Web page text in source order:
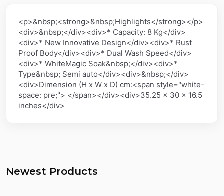
<p>&nbsp;<strong>&nbsp;Highlights</strong></p>
<div>&nbsp;</div><div>* Capacity: 8 Kg</div>
<div>* New Innovative Design</div><div>* Rust
Proof Body</div><div>* Dual Wash Speed</div>
<div>* WhiteMagic Soak&nbsp;</div><div>*
Type&nbsp; Semi auto</div><div>&nbsp;</div>
<div>Dimension (H x W x D) cm:<span style="white-
space: pre;"> </span></div><div>35.25 x 30 x 16.5
inches</div>
Newest Products